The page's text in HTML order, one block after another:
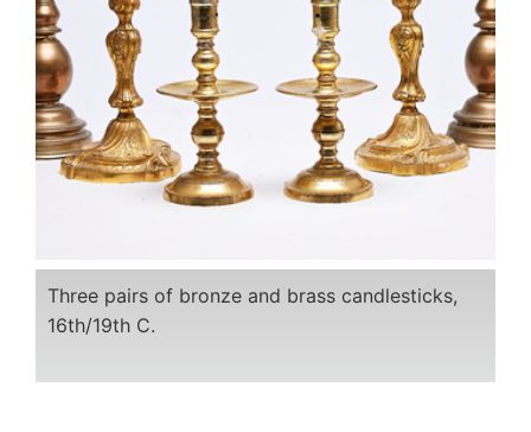
Three pairs of bronze and brass candlesticks,
16th/19th C.